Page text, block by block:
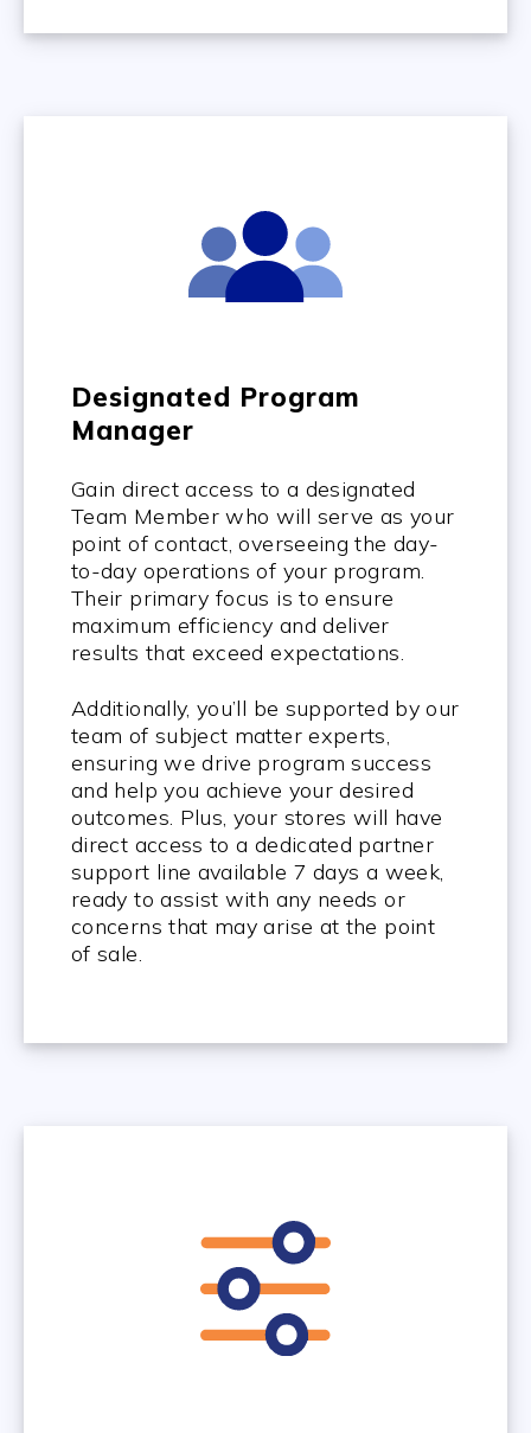
Designated Program
Manager
Gain direct access to a designated
Team Member who will serve as your
point of contact, overseeing the day-
to-day operations of your program.
Their primary focus is to ensure
maximum efficiency and deliver
results that exceed expectations.
Additionally, you’ll be supported by our
team of subject matter experts,
ensuring we drive program success
and help you achieve your desired
outcomes. Plus, your stores will have
direct access to a dedicated partner
support line available 7 days a week,
ready to assist with any needs or
concerns that may arise at the point
of sale.